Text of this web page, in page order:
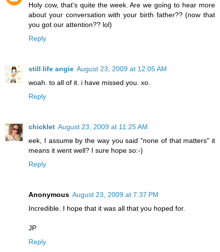
Holy cow, that's quite the week. Are we going to hear more
about your conversation with your birth father?? (now that
you got our attention?? lol)
Reply
still life angie August 23, 2009 at 12:05 AM
woah. to all of it. i have missed you. xo.
Reply
chicklet August 23, 2009 at 11:25 AM
eek, I assume by the way you said "none of that matters" it
means it went well? I sure hope so:-)
Reply
Anonymous August 23, 2009 at 7:37 PM
Incredible. I hope that it was all that you hoped for.
JP
Reply